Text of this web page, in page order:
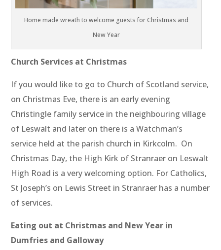
Home made wreath to welcome guests for Christmas and
New Year
Church Services at Christmas
If you would like to go to Church of Scotland service,
on Christmas Eve, there is an early evening
Christingle family service in the neighbouring village
of Leswalt and later on there is a Watchman’s
service held at the parish church in Kirkcolm. On
Christmas Day, the High Kirk of Stranraer on Leswalt
High Road is a very welcoming option. For Catholics,
St Joseph’s on Lewis Street in Stranraer has a number
of services.
Eating out at Christmas and New Year in
Dumfries and Galloway